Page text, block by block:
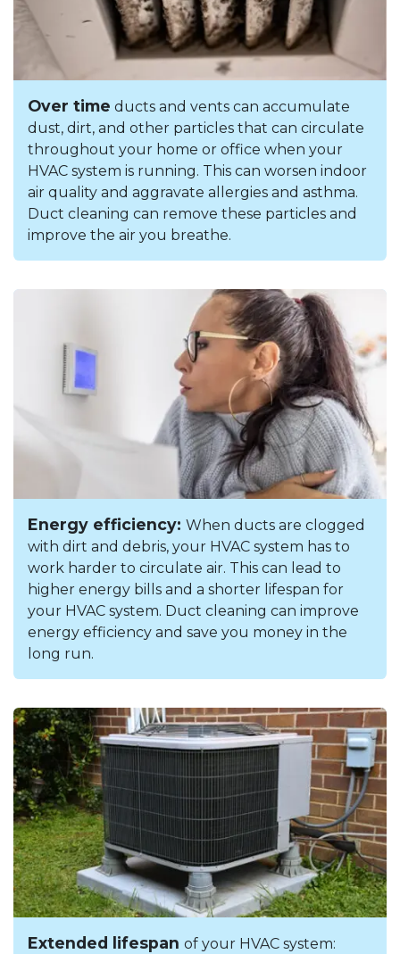
Over time ducts and vents can accumulate
dust, dirt, and other particles that can circulate
throughout your home or office when your
HVAC system is running. This can worsen indoor
air quality and aggravate allergies and asthma.
Duct cleaning can remove these particles and
improve the air you breathe.
Energy efficiency: When ducts are clogged
with dirt and debris, your HVAC system has to
work harder to circulate air. This can lead to
higher energy bills and a shorter lifespan for
your HVAC system. Duct cleaning can improve
energy efficiency and save you money in the
long run.
Extended lifespan of your HVAC system: